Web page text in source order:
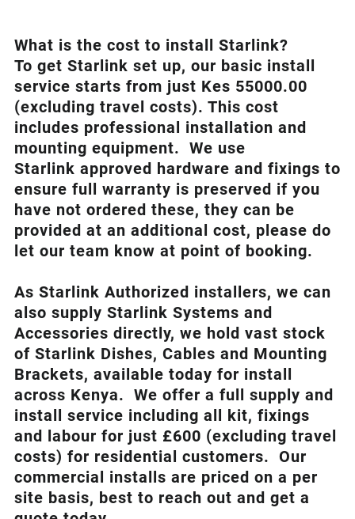
What is the cost to install Starlink?
To get Starlink set up, our basic install
service starts from just Kes 55000.00
(excluding travel costs). This cost
includes professional installation and
mounting equipment. We use
Starlink approved hardware and fixings to
ensure full warranty is preserved if you
have not ordered these, they can be
provided at an additional cost, please do
let our team know at point of booking.
As Starlink Authorized installers, we can
also supply Starlink Systems and
Accessories directly, we hold vast stock
of Starlink Dishes, Cables and Mounting
Brackets, available today for install
across Kenya. We offer a full supply and
install service including all kit, fixings
and labour for just £600 (excluding travel
costs) for residential customers. Our
commercial installs are priced on a per
site basis, best to reach out and get a